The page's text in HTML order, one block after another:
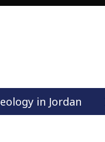
in Jordan